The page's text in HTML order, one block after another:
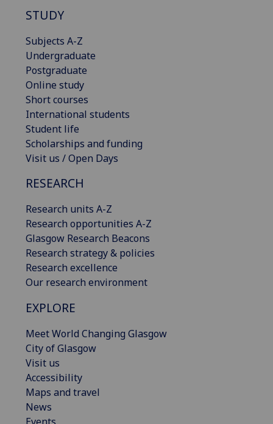
STUDY
Subjects A-Z
Undergraduate
Postgraduate
Online study
Short courses
International students
Student life
Scholarships and funding
Visit us / Open Days
RESEARCH
Research units A-Z
Research opportunities A-Z
Glasgow Research Beacons
Research strategy & policies
Research excellence
Our research environment
EXPLORE
Meet World Changing Glasgow
City of Glasgow
Visit us
Accessibility
Maps and travel
News